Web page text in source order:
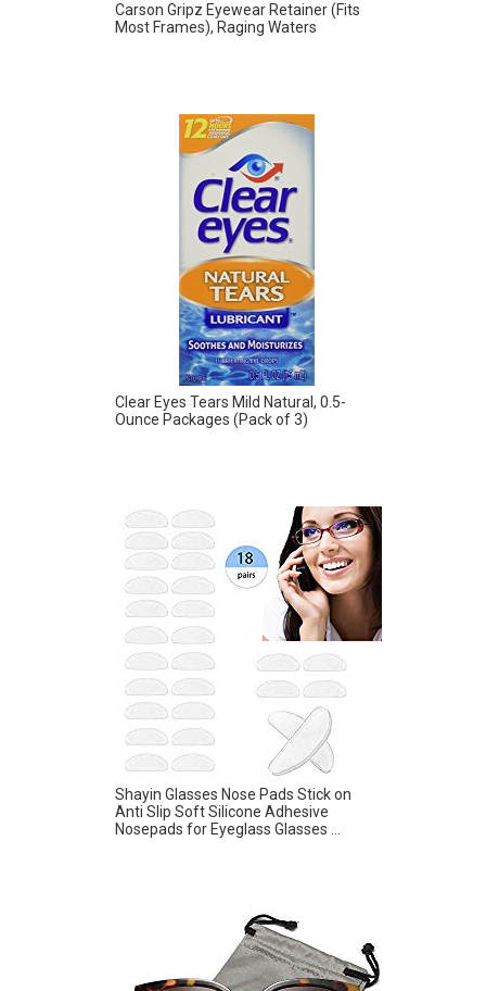
Carson Gripz Eyewear Retainer (Fits
Most Frames), Raging Waters
Clear Eyes Tears Mild Natural, 0.5-
Ounce Packages (Pack of 3)
Shayin Glasses Nose Pads Stick on
Anti Slip Soft Silicone Adhesive
Nosepads for Eyeglass Glasses ...